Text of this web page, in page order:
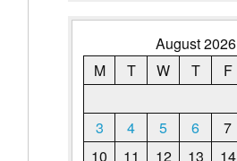
August 2026
M
T W T F
3
4 5 6 7
10
11 12 13 14